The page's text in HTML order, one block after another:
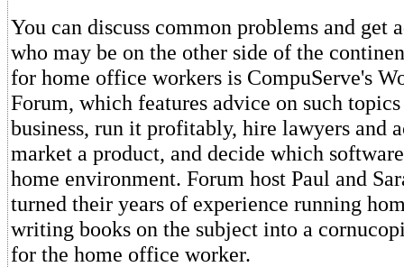
You can discuss common problems and get
who may be on the other side of the
for home office workers is CompuServe's
Forum, which features advice on such
business, run it profitably, hire lawyers and
market a product, and decide which
home environment. Forum host Paul and
turned their years of experience running
writing books on the subject into a
for the home office worker.